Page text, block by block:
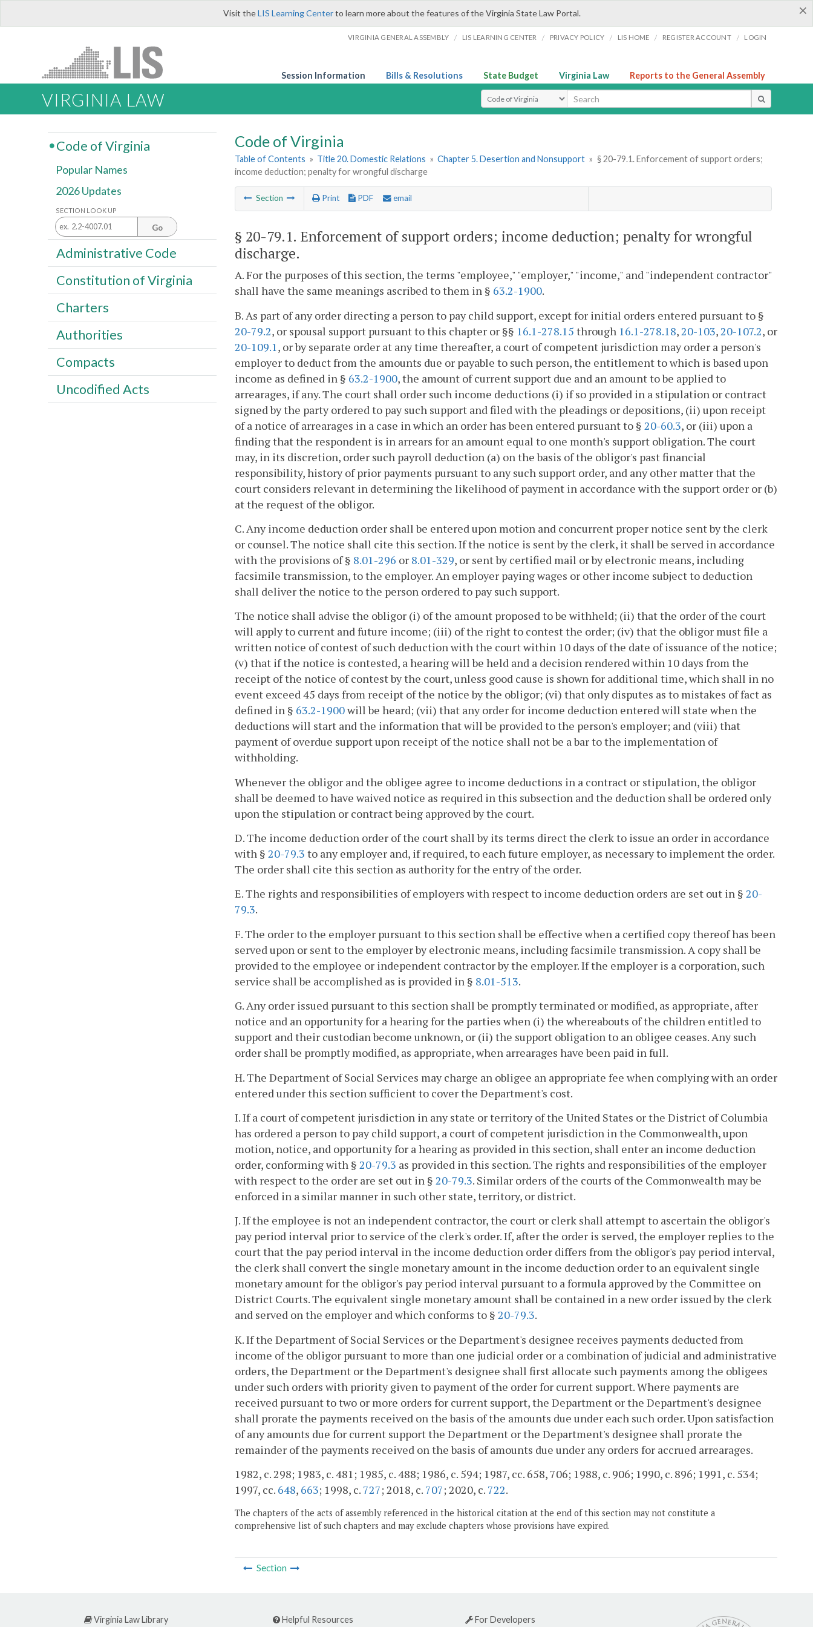
×
Visit theLIS Learning Centerto learn more about the features of the Virginia State Law Portal.
VIRGINIA GENERAL ASSEMBLY / LIS LEARNING CENTER / PRIVACY POLICY / LIS HOME / REGISTER ACCOUNT / LOGIN
Session Information Bills & Resolutions State Budget Virginia Law Reports to the General Assembly
VIRGINIA LAW Select Search Type
Code of Virginia
Table of Contents » Title 20. Domestic Relations » Chapter 5. Desertion and Nonsupport » § 20-79.1. Enforcement of support orders;
income deduction; penalty for wrongful discharge
Section Print PDF email
§ 20-79.1. Enforcement of support orders; income deduction; penalty for wrongful
discharge.
A. For the purposes of this section, the terms "employee," "employer," "income," and "independent contractor"
shall have the same meanings ascribed to them in § 63.2-1900.
B. As part of any order directing a person to pay child support, except for initial orders entered pursuant to §
20-79.2, or spousal support pursuant to this chapter or §§ 16.1-278.15 through 16.1-278.18, 20-103, 20-107.2, or
20-109.1 , or by separate order at any time thereafter, a court of competent jurisdiction may order a person's
employer to deduct from the amounts due or payable to such person, the entitlement to which is based upon
income as defined in § 63.2-1900, the amount of current support due and an amount to be applied to
arrearages, if any. The court shall order such income deductions (i) if so provided in a stipulation or contract
signed by the party ordered to pay such support and filed with the pleadings or depositions, (ii) upon receipt
of a notice of arrearages in a case in which an order has been entered pursuant to § 20-60.3, or (iii) upon a
finding that the respondent is in arrears for an amount equal to one month's support obligation. The court
may, in its discretion, order such payroll deduction (a) on the basis of the obligor's past financial
responsibility, history of prior payments pursuant to any such support order, and any other matter that the
court considers relevant in determining the likelihood of payment in accordance with the support order or (b)
at the request of the obligor.
C. Any income deduction order shall be entered upon motion and concurrent proper notice sent by the clerk
or counsel. The notice shall cite this section. If the notice is sent by the clerk, it shall be served in accordance
with the provisions of § 8.01-296 or 8.01-329, or sent by certified mail or by electronic means, including
facsimile transmission, to the employer. An employer paying wages or other income subject to deduction
shall deliver the notice to the person ordered to pay such support.
The notice shall advise the obligor (i) of the amount proposed to be withheld; (ii) that the order of the court
will apply to current and future income; (iii) of the right to contest the order; (iv) that the obligor must file a
written notice of contest of such deduction with the court within 10 days of the date of issuance of the notice;
(v) that if the notice is contested, a hearing will be held and a decision rendered within 10 days from the
receipt of the notice of contest by the court, unless good cause is shown for additional time, which shall in no
event exceed 45 days from receipt of the notice by the obligor; (vi) that only disputes as to mistakes of fact as
defined in § 63.2-1900will be heard; (vii) that any order for income deduction entered will state when the
deductions will start and the information that will be provided to the person's employer; and (viii) that
payment of overdue support upon receipt of the notice shall not be a bar to the implementation of
withholding.
Whenever the obligor and the obligee agree to income deductions in a contract or stipulation, the obligor
shall be deemed to have waived notice as required in this subsection and the deduction shall be ordered only
upon the stipulation or contract being approved by the court.
D. The income deduction order of the court shall by its terms direct the clerk to issue an order in accordance
with § 20-79.3 to any employer and, if required, to each future employer, as necessary to implement the order.
The order shall cite this section as authority for the entry of the order.
E. The rights and responsibilities of employers with respect to income deduction orders are set out in § 20-
79.3.
F. The order to the employer pursuant to this section shall be effective when a certified copy thereof has been
served upon or sent to the employer by electronic means, including facsimile transmission. A copy shall be
provided to the employee or independent contractor by the employer. If the employer is a corporation, such
service shall be accomplished as is provided in § 8.01-513.
G. Any order issued pursuant to this section shall be promptly terminated or modified, as appropriate, after
notice and an opportunity for a hearing for the parties when (i) the whereabouts of the children entitled to
support and their custodian become unknown, or (ii) the support obligation to an obligee ceases. Any such
order shall be promptly modified, as appropriate, when arrearages have been paid in full.
H. The Department of Social Services may charge an obligee an appropriate fee when complying with an order
entered under this section sufficient to cover the Department's cost.
I. If a court of competent jurisdiction in any state or territory of the United States or the District of Columbia
has ordered a person to pay child support, a court of competent jurisdiction in the Commonwealth, upon
motion, notice, and opportunity for a hearing as provided in this section, shall enter an income deduction
order, conforming with § 20-79.3 as provided in this section. The rights and responsibilities of the employer
with respect to the order are set out in § 20-79.3. Similar orders of the courts of the Commonwealth may be
enforced in a similar manner in such other state, territory, or district.
J. If the employee is not an independent contractor, the court or clerk shall attempt to ascertain the obligor's
pay period interval prior to service of the clerk's order. If, after the order is served, the employer replies to the
court that the pay period interval in the income deduction order differs from the obligor's pay period interval,
the clerk shall convert the single monetary amount in the income deduction order to an equivalent single
monetary amount for the obligor's pay period interval pursuant to a formula approved by the Committee on
District Courts. The equivalent single monetary amount shall be contained in a new order issued by the clerk
and served on the employer and which conforms to § 20-79.3.
K. If the Department of Social Services or the Department's designee receives payments deducted from
income of the obligor pursuant to more than one judicial order or a combination of judicial and administrative
orders, the Department or the Department's designee shall first allocate such payments among the obligees
under such orders with priority given to payment of the order for current support. Where payments are
received pursuant to two or more orders for current support, the Department or the Department's designee
shall prorate the payments received on the basis of the amounts due under each such order. Upon satisfaction
of any amounts due for current support the Department or the Department's designee shall prorate the
remainder of the payments received on the basis of amounts due under any orders for accrued arrearages.
1982, c. 298; 1983, c. 481; 1985, c. 488; 1986, c. 594; 1987, cc. 658, 706; 1988, c. 906; 1990, c. 896; 1991, c. 534;
1997, cc. 648, 663; 1998, c. 727; 2018, c. 707; 2020, c. 722.
The chapters of the acts of assembly referenced in the historical citation at the end of this section may not constitute a
comprehensive list of such chapters and may exclude chapters whose provisions have expired.
Section
Code of Virginia
Popular Names
2026 Updates
SECTION LOOK UP
Go
Administrative Code
Constitution of Virginia
Charters
Authorities
Compacts
Uncodified Acts
Virginia Law Library Helpful Resources For Developers